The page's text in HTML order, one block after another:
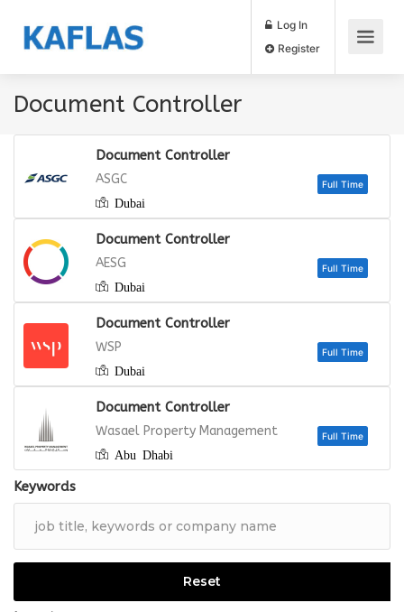
Log In
Document Controller
Keywords
Reset
Document Controller
ASGC
Full
Dubai
Document Controller
AESG
Dubai
Document Controller
WSP
Dubai
Document Controller
Wasael Property Management
Abu Dhabi